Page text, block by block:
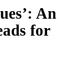
An
for